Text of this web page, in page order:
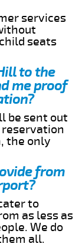
services
seats
to the
me proof
be sent out
the only
from
to
as less as
We do
all.